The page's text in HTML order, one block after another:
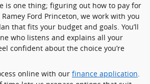
is one thing; figuring out how to pay for
Ford Princeton, we work with you
that fits your budget and goals. You’ll
who listens and explains all your
confident about the choice you’re
online with our finance application.